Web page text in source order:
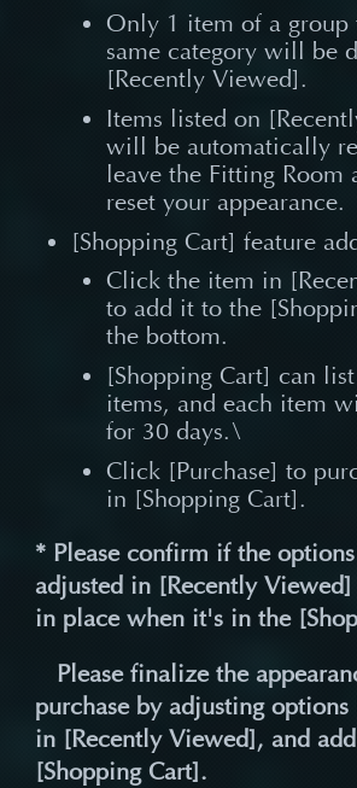
Only 1 item of a group
same category will be
[Recently Viewed].
Items listed on
will be automatically
leave the Fitting Room
reset your appearance.
[Shopping Cart] feature
Click the item in
to add it to the
the bottom.
[Shopping Cart] can
items, and each item
for 30 days.\
Click [Purchase] to
in [Shopping Cart].
* Please confirm if the
adjusted in [Recently
in place when it's in the
Please finalize the
purchase by adjusting
in [Recently Viewed], and
[Shopping Cart].